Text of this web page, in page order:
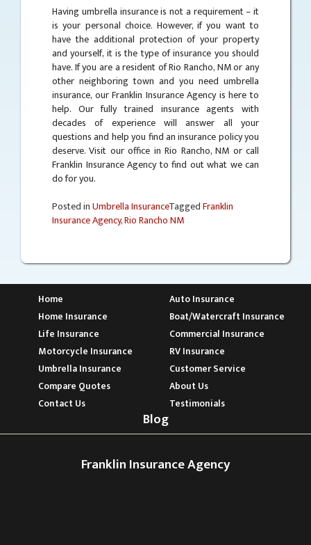
Having umbrella insurance is not a requirement – it
is your personal choice. However, if you want to
have the additional protection of your property
and yourself, it is the type of insurance you should
have. If you are a resident of Rio Rancho, NM or any
other neighboring town and you need umbrella
insurance, our Franklin Insurance Agency is here to
help. Our fully trained insurance agents with
decades of experience will answer all your
questions and help you find an insurance policy you
deserve. Visit our office in Rio Rancho, NM or call
Franklin Insurance Agency to find out what we can
do for you.
Posted inUmbrella InsuranceTaggedFranklin
Insurance Agency,Rio Rancho NM
Home
Auto Insurance
Home Insurance
Boat/Watercraft Insurance
Life Insurance
Commercial Insurance
Motorcycle Insurance
RV Insurance
Umbrella Insurance
Customer Service
Compare Quotes
About Us
Contact Us
Testimonials
Blog
Franklin Insurance Agency